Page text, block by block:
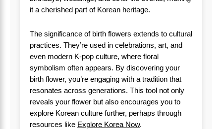
it a cherished part of Korean heritage.
The significance of birth flowers extends to cultural
practices. They’re used in celebrations, art, and
even modern K-pop culture, where floral
symbolism often appears. By discovering your
birth flower, you’re engaging with a tradition that
resonates across generations. This tool not only
reveals your flower but also encourages you to
explore Korean culture further, perhaps through
resources like Explore Korea Now.